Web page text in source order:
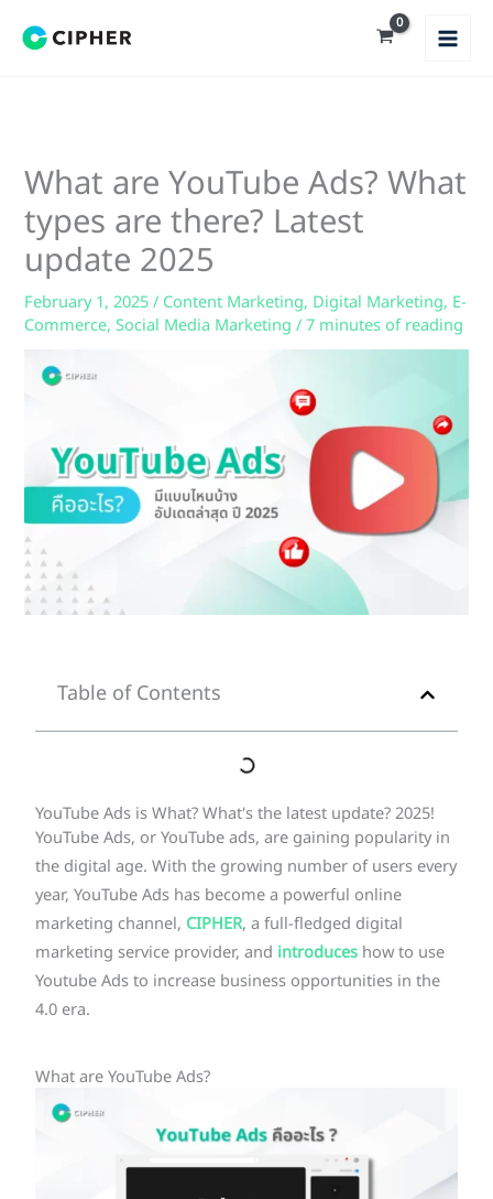
What are YouTube Ads? What
types are there? Latest
update 2025
February 1, 2025/ Content Marketing, Digital Marketing, E-
Commerce,Social Media Marketing /7 minutes of reading
Table of Contents
YouTube Ads is What? What's the latest update? 2025!
YouTube Ads, or YouTube ads, are gaining popularity in
the digital age. With the growing number of users every
year, YouTube Ads has become a powerful online
marketing channel, CIPHER, a full-fledged digital
marketing service provider, and introduces how to use
Youtube Ads to increase business opportunities in the
4.0 era.
What are YouTube Ads?